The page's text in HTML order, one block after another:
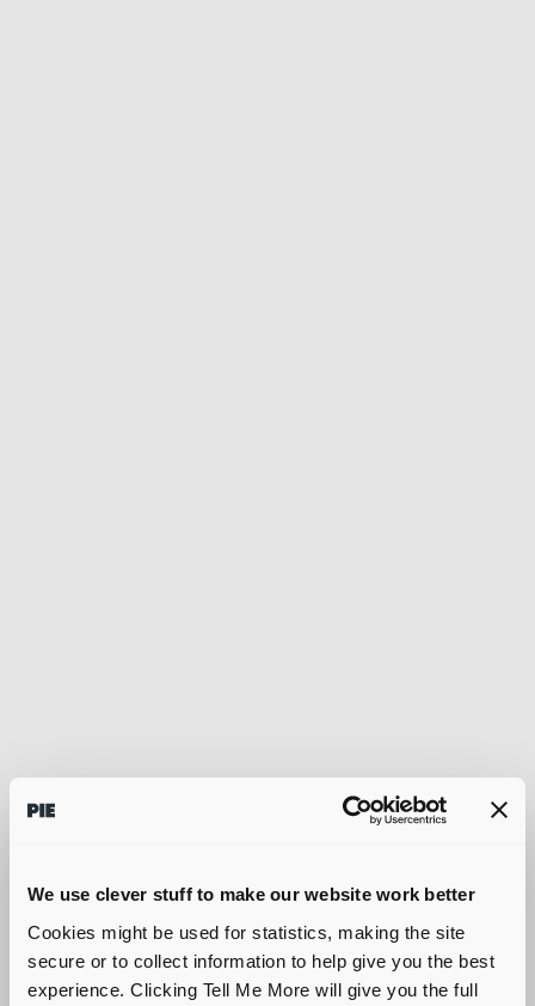
We use clever stuff to make our website work better
Cookies might be used for statistics, making the site
secure or to collect information to help give you the best
experience. Clicking Tell Me More will give you the full